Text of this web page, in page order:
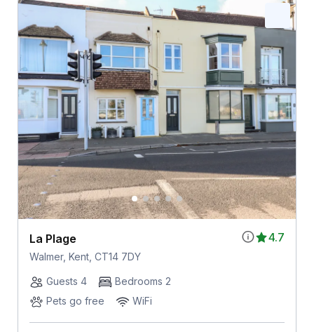
4.7
La Plage
Walmer, Kent, CT14 7DY
Guests 4
Bedrooms 2
Pets go free
WiFi